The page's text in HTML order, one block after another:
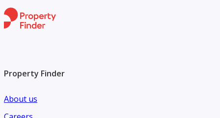
Property Finder
About us